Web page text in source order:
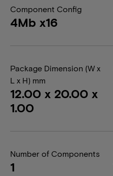
Component Config
4Mb x16
Package Dimension (W x
L x H) mm
12.00 x 20.00 x
1.00
Number of Components
1